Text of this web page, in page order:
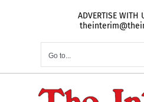
ADVERTISE WITH
Go to...